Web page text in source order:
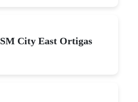
SM City East Ortigas